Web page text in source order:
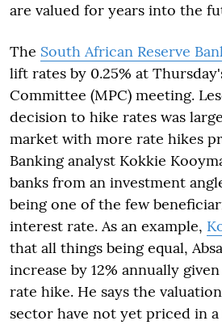
are valued for years into the
The South African Reserve
lift rates by 0.25% at
Committee (MPC) meeting.
decision to hike rates was
market with more rate hikes
Banking analyst Kokkie
banks from an investment
being one of the few
interest rate. As an example,
that all things being equal,
increase by 12% annually
rate hike. He says the
sector have not yet priced in